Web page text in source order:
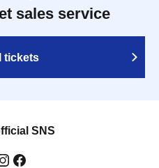
sales service
tickets
SNS